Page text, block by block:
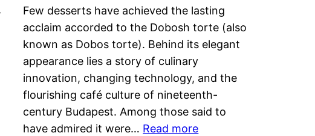
Few desserts have achieved the lasting
acclaim accorded to the Dobosh torte (also
known as Dobos torte). Behind its elegant
appearance lies a story of culinary
innovation, changing technology, and the
flourishing café culture of nineteenth-
century Budapest. Among those said to
have admired it were… Read more